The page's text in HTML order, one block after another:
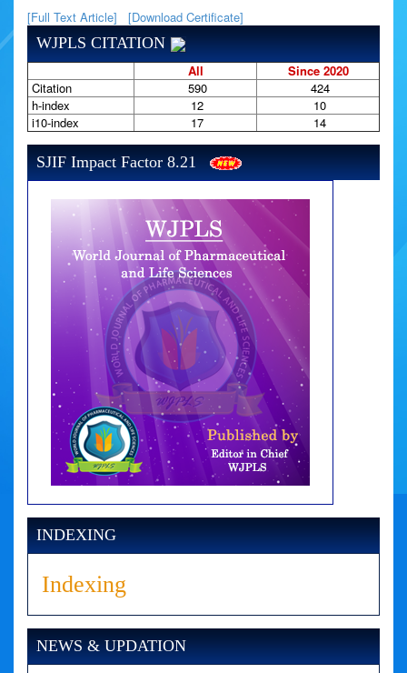
[Full Text Article] [Download Certificate]
WJPLS CITATION
All
Since 2020
Citation
590
424
h-index
12
10
i10-index
17 14
SJIF Impact Factor 8.21
INDEXING
Indexing
NEWS & UPDATION